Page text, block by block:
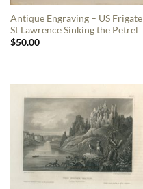
Antique Engraving – US Frigate
St Lawrence Sinking the Petrel
$50.00